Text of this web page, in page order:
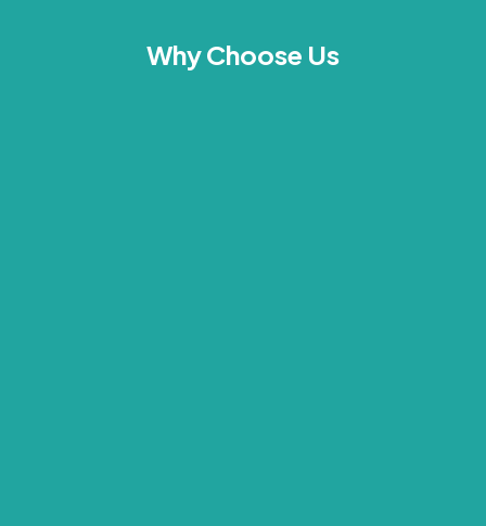
Why Choose Us